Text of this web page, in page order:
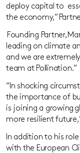
deploycapitalto
the economy,”
Founding Partner,
leading on climate
and we are
team at Pollination.”
“In shocking
the importance of
is joining a growing
more resilientfuture,
In addition to his
with the European